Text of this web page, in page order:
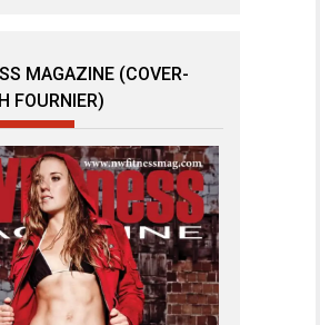
MAGAZINE (COVER-
FOURNIER)